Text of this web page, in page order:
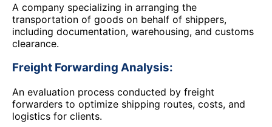
A company specializing in arranging the
transportation of goods on behalf of shippers,
including documentation, warehousing, and customs
clearance.
Freight Forwarding Analysis:
An evaluation process conducted by freight
forwarders to optimize shipping routes, costs, and
logistics for clients.